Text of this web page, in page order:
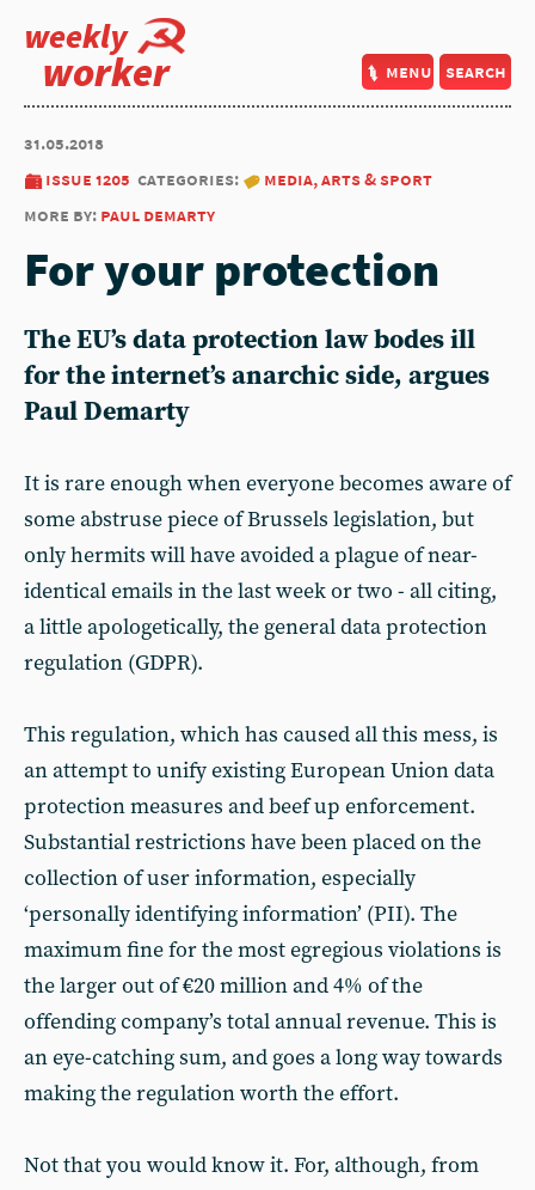
weekly
worker menu search
31.05.2018
issue 1205 categories:
media, arts & sport
more by: paul demarty
For your protection
The EU’s data protection law bodes ill
for the internet’s anarchic side, argues
Paul Demarty
It is rare enough when everyone becomes aware of
some abstruse piece of Brussels legislation, but
only hermits will have avoided a plague of near-
identical emails in the last week or two - all citing,
a little apologetically, the general data protection
regulation (GDPR).
This regulation, which has caused all this mess, is
an attempt to unify existing European Union data
protection measures and beef up enforcement.
Substantial restrictions have been placed on the
collection of user information, especially
‘personally identifying information’ (PII). The
maximum fine for the most egregious violations is
the larger out of €20 million and 4% of the
offending company’s total annual revenue. This is
an eye-catching sum, and goes a long way towards
making the regulation worth the effort.
Not that you would know it. For, although, from